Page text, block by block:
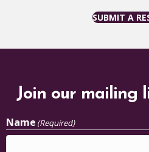
SUBMIT A
Join our mailing
Name (Required)